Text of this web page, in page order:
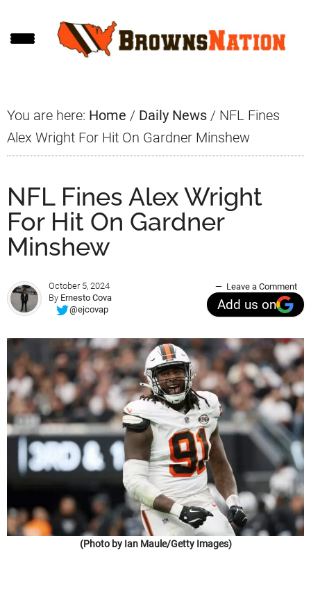
to
to
to
You are here: Home / Daily News / NFL Fines
Alex Wright For Hit On Gardner Minshew
NFL Fines Alex Wright
For Hit On Gardner
Minshew
October 5, 2024
By Ernesto Cova
@ejcovap
Leave a Comment
Add us on
(Photo by Ian Maule/Getty Images)